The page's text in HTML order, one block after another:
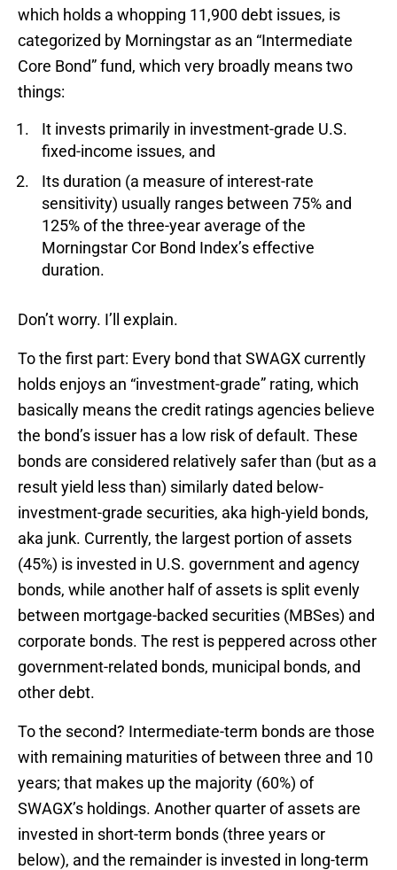
which holds a whopping 11,900 debt issues, is
categorized by Morningstar as an “Intermediate
Core Bond” fund, which very broadly means two
things:
It invests primarily in investment-grade U.S.
fixed-income issues, and
Its duration (a measure of interest-rate
sensitivity) usually ranges between 75% and
125% of the three-year average of the
Morningstar Cor Bond Index’s effective
duration.
Don’t worry. I’ll explain.
To the first part: Every bond that SWAGX currently
holds enjoys an “investment-grade” rating, which
basically means the credit ratings agencies believe
the bond’s issuer has a low risk of default. These
bonds are considered relatively safer than (but as a
result yield less than) similarly dated below-
investment-grade securities, aka high-yield bonds,
aka junk. Currently, the largest portion of assets
(45%) is invested in U.S. government and agency
bonds, while another half of assets is split evenly
between mortgage-backed securities (MBSes) and
corporate bonds. The rest is peppered across other
government-related bonds, municipal bonds, and
other debt.
To the second? Intermediate-term bonds are those
with remaining maturities of between three and 10
years; that makes up the majority (60%) of
SWAGX’s holdings. Another quarter of assets are
invested in short-term bonds (three years or
below), and the remainder is invested in long-term